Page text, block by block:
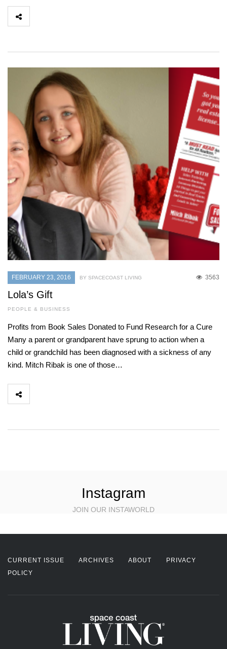
FEBRUARY 23, 2016 3563
BY SPACECOAST LIVING
Lola’s Gift
PEOPLE & BUSINESS
Profits from Book Sales Donated to Fund Research for a Cure
Many a parent or grandparent have sprung to action when a
child or grandchild has been diagnosed with a sickness of any
kind. Mitch Ribak is one of those…
Instagram
JOIN OUR INSTAWORLD
CURRENT ISSUE ARCHIVES ABOUT
PRIVACY
POLICY